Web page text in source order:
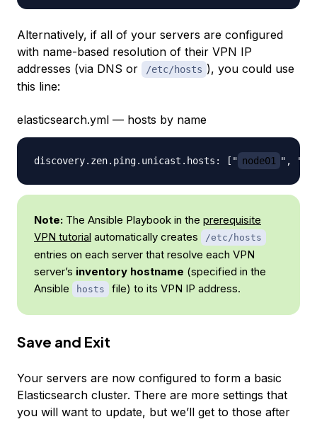
Alternatively, if all of your servers are configured
with name-based resolution of their VPN IP
addresses (via DNS or
/etc/hosts ), you could use
this line:
elasticsearch.yml — hosts by name
discovery.zen.ping.unicast.hosts: [" node01 ", "
Note: The Ansible Playbook in the prerequisite
VPN tutorial automatically creates /etc/hosts
entries on each server that resolve each VPN
server’s inventory hostname (specified in the
Ansible
hosts file) to its VPN IP address.
Save and Exit
Your servers are now configured to form a basic
Elasticsearch cluster. There are more settings that
you will want to update, but we’ll get to those after